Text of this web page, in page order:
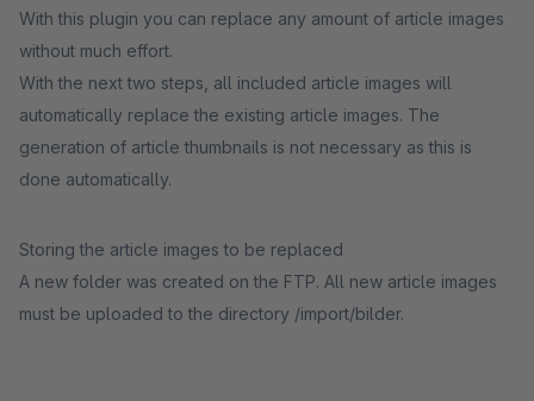
With this plugin you can replace any amount of article images
without much effort.
With the next two steps, all included article images will
automatically replace the existing article images. The
generation of article thumbnails is not necessary as this is
done automatically.
Storing the article images to be replaced
A new folder was created on the FTP. All new article images
must be uploaded to the directory /import/bilder.